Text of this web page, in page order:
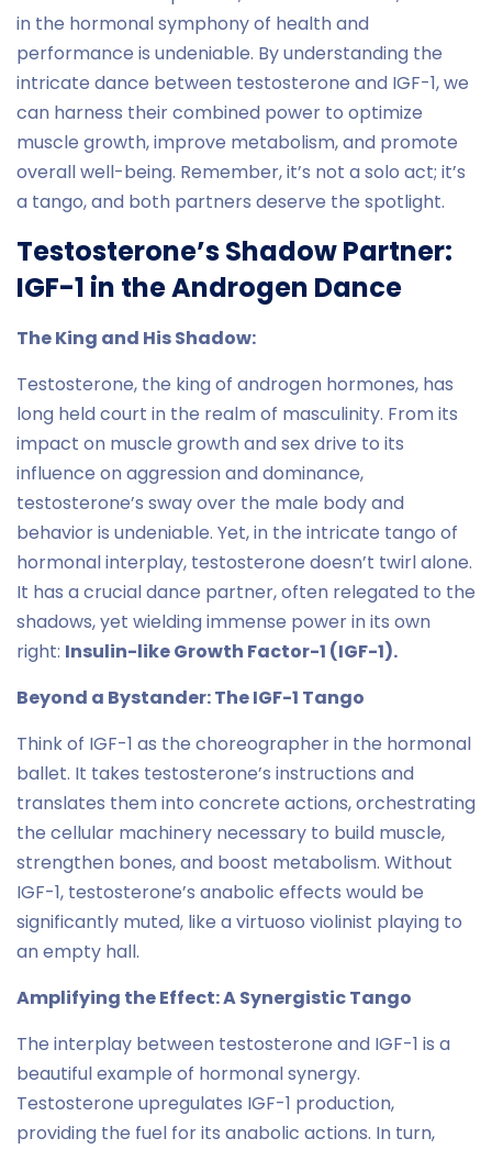
in the hormonal symphony of health and
performance is undeniable. By understanding the
intricate dance between testosterone and IGF-1, we
can harness their combined power to optimize
muscle growth, improve metabolism, and promote
overall well-being. Remember, it’s not a solo act; it’s
a tango, and both partners deserve the spotlight.
Testosterone’s Shadow Partner:
IGF-1 in the Androgen Dance
The King and His Shadow:
Testosterone, the king of androgen hormones, has
long held court in the realm of masculinity. From its
impact on muscle growth and sex drive to its
influence on aggression and dominance,
testosterone’s sway over the male body and
behavior is undeniable. Yet, in the intricate tango of
hormonal interplay, testosterone doesn’t twirl alone.
It has a crucial dance partner, often relegated to the
shadows, yet wielding immense power in its own
right: Insulin-like Growth Factor-1 (IGF-1).
Beyond a Bystander: The IGF-1 Tango
Think of IGF-1 as the choreographer in the hormonal
ballet. It takes testosterone’s instructions and
translates them into concrete actions, orchestrating
the cellular machinery necessary to build muscle,
strengthen bones, and boost metabolism. Without
IGF-1, testosterone’s anabolic effects would be
significantly muted, like a virtuoso violinist playing to
an empty hall.
Amplifying the Effect: A Synergistic Tango
The interplay between testosterone and IGF-1 is a
beautiful example of hormonal synergy.
Testosterone upregulates IGF-1 production,
providing the fuel for its anabolic actions. In turn,